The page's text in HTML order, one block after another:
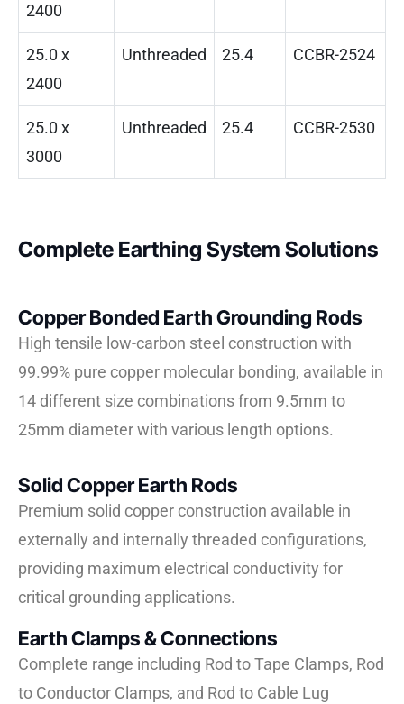
2400
25.0 x
2400
Unthreaded 25.4 CCBR-2524
25.0 x
3000
Unthreaded 25.4 CCBR-2530
Complete Earthing System Solutions
Copper Bonded Earth Grounding Rods
High tensile low-carbon steel construction with
99.99% pure copper molecular bonding, available in
14 different size combinations from 9.5mm to
25mm diameter with various length options.
Solid Copper Earth Rods
Premium solid copper construction available in
externally and internally threaded configurations,
providing maximum electrical conductivity for
critical grounding applications.
Earth Clamps & Connections
Complete range including Rod to Tape Clamps, Rod
to Conductor Clamps, and Rod to Cable Lug